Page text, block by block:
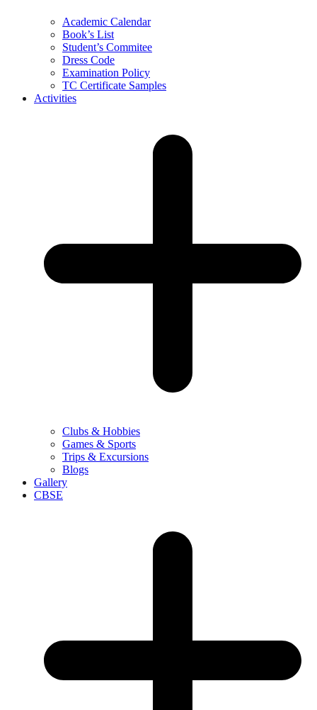
Academic Calendar
Book’s List
Student’s Commitee
Dress Code
Examination Policy
TC Certificate Samples
Activities
Clubs & Hobbies
Games & Sports
Trips & Excursions
Blogs
Gallery
CBSE